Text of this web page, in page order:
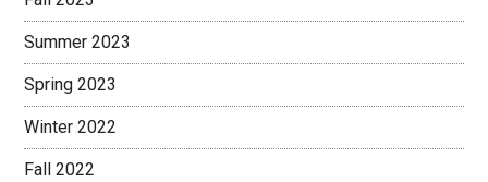
Summer 2023
Spring 2023
Winter 2022
Fall 2022